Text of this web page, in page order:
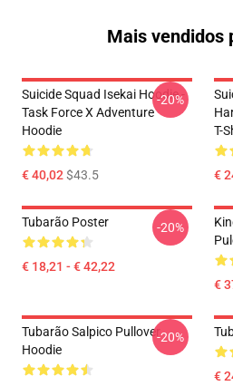
Mais vendidos
Suicide Squad Isekai Hoodie -
Task Force X Adventure
Hoodie
€ 40,02$43.5
-20%
T-
€
Tubarão Poster
€ 18,21 - € 42,22
-20%
€
Tubarão Salpico Pullover
Hoodie
-20%
€